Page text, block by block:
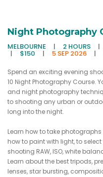
Night Photography
MELBOURNE | 2 HOURS |
| $150 | 5 SEP 2026 |
Spend an exciting evening
10 Night Photography Course.
and night photography
to shooting any urban or
long into the night.
Learn how to take
how to paint with light, to
shooting RAW, ISO, white
Learn about the best tripods,
lenses, star bursting,